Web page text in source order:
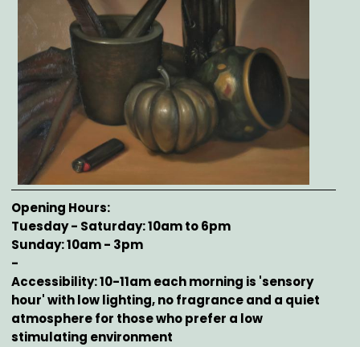
Opening Hours
Tuesday - Saturday: 10am to 6pm
Sunday: 10am - 3pm
-
Accessibility: 10-11am each morning is 'sensory
hour' with low lighting, no fragrance and a quiet
atmosphere for those who prefer a low
stimulating environment